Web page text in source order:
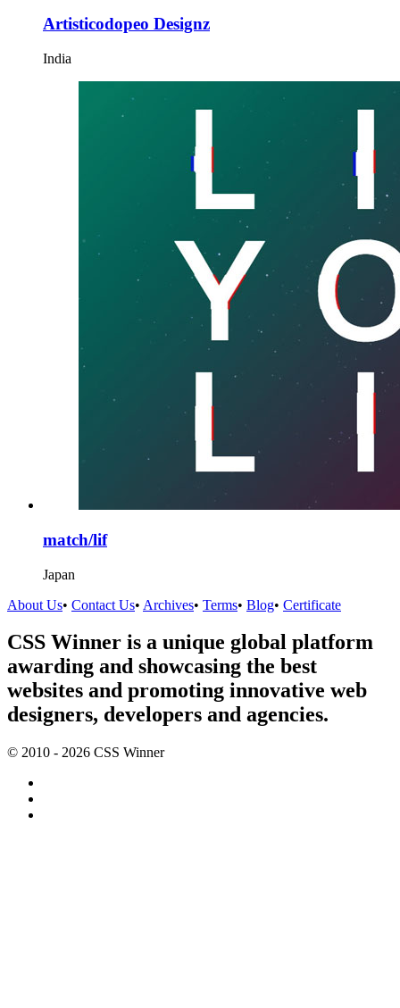
Artisticodopeo Designz
India
match/lif
Japan
About Us• Contact Us• Archives• Terms• Blog• Certificate
CSS Winner is a unique global platform
awarding and showcasing the best
websites and promoting innovative web
designers, developers and agencies.
© 2010 - 2026 CSS Winner